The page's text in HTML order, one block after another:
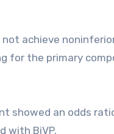
not achieve
for the primary
showed an odds
with BiVP.